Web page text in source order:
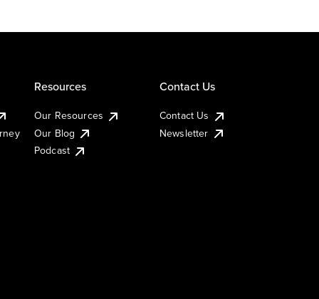
Resources
Our Resources
Our Blog
Podcast
Contact Us
Contact Us
Newsletter